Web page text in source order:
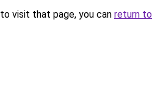
visit that page, you can return to